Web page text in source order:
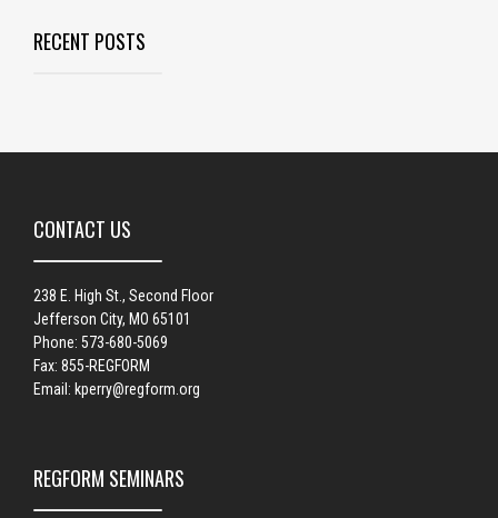
RECENT POSTS
CONTACT US
238 E. High St., Second Floor
Jefferson City, MO 65101
Phone: 573-680-5069
Fax: 855-REGFORM
Email: kperry@regform.org
REGFORM SEMINARS